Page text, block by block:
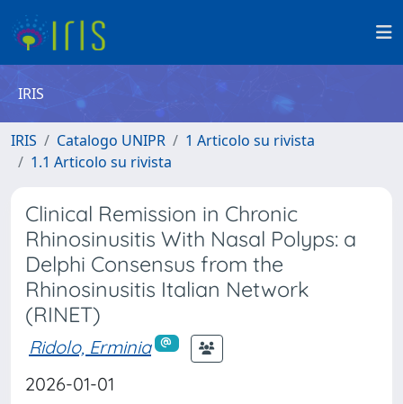
IRIS
IRIS Catalogo UNIPR
1 Articolo su rivista
1.1 Articolo su rivista
Clinical Remission in Chronic
Rhinosinusitis With Nasal Polyps: a
Delphi Consensus from the
Rhinosinusitis Italian Network
(RINET)
Ridolo, Erminia
2026-01-01